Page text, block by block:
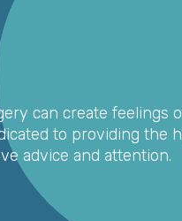
can create feelings
to providing the
advice and attention.